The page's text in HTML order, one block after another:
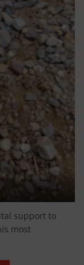
support to
most